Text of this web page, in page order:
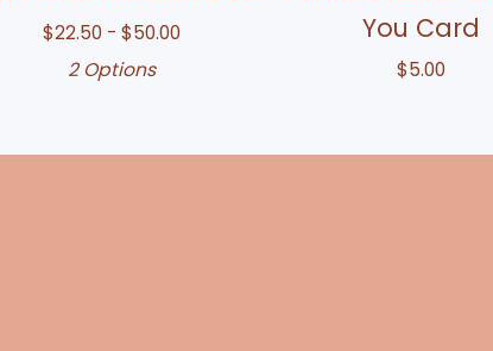
$22.50 - $50.00
2 Options
You Card
$5.00